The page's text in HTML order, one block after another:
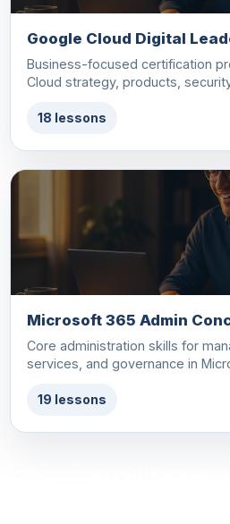
Google Cloud Digital
Business-focused certification
Cloud strategy, products,
18 lessons
Microsoft 365 Admin
Core administration skills for
services, and governance in
19 lessons